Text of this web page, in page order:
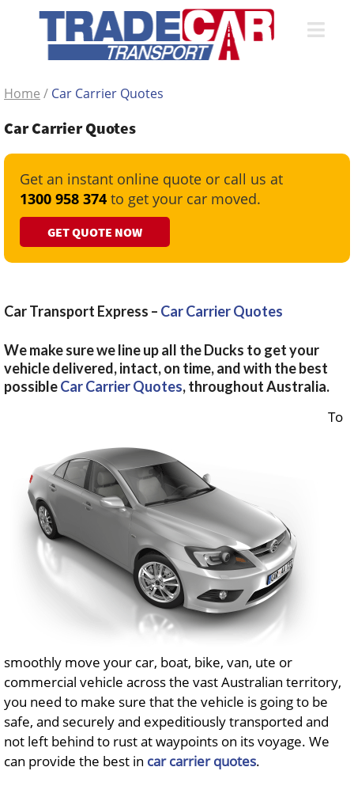
Home / Car Carrier Quotes
Car Carrier Quotes
Get an instant online quote or call us at
1300 958 374 to get your car moved.
GET QUOTE NOW
Car Transport Express – Car Carrier Quotes
We make sure we line up all the Ducks to get your
vehicle delivered, intact, on time, and with the best
possibleCar Carrier Quotes, throughout Australia.
To
smoothly move your car, boat, bike, van, ute or
commercial vehicle across the vast Australian territory,
you need to make sure that the vehicle is going to be
safe, and securely and expeditiously transported and
not left behind to rust at waypoints on its voyage. We
can provide the best in car carrier quotes.